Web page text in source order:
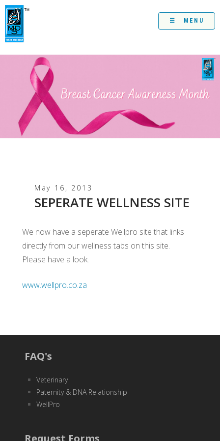
content
☰ MENU
May 16, 2013
SEPERATE WELLNESS SITE
We now have a seperate Wellpro site that links
directly from our wellness tabs on this site.
Please have a look.
www.wellpro.co.za
FAQ's
Veterinary
Paternity & DNA Relationship
WellPro